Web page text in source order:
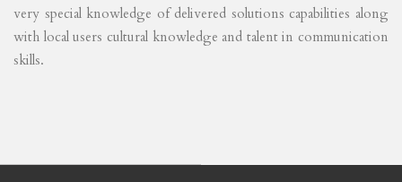
very special knowledge of delivered solutions capabilities along
with local users cultural knowledge and talent in communication
skills.